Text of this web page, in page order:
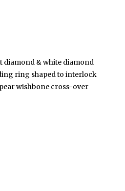
& white diamond
ring shaped to interlock
wishbone cross-over